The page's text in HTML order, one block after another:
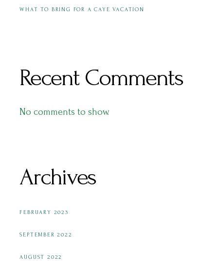
WHAT TO BRING FOR A CAYE VACATION
Recent Comments
No comments to show.
Archives
FEBRUARY 2023
SEPTEMBER 2022
AUGUST 2022